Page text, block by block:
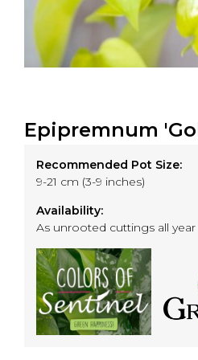
Epipremnum
Recommended Pot Size:
9-21 cm (3-9 inches)
Availability:
As unrooted cuttings all year